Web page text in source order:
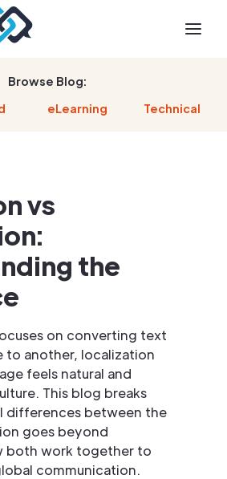
Browse Blog:
eLearning Technical
vs
the
on converting text
to another, localization
feels natural and
This blog breaks
differences between the
goes beyond
both work together to
communication.